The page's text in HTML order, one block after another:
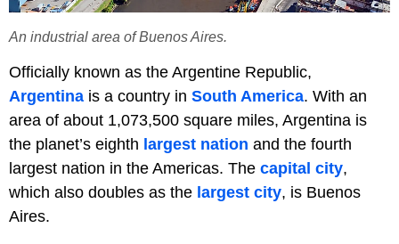
An industrial area of Buenos Aires.
Officially known as the Argentine Republic,
Argentina is a country in South America. With an
area of about 1,073,500 square miles, Argentina is
the planet’s eighth largest nation and the fourth
largest nation in the Americas. The capital city,
which also doubles as the largest city, is Buenos
Aires.